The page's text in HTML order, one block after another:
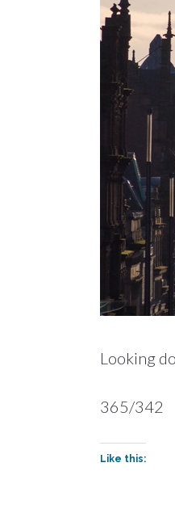
Looking
365/342
Like this: